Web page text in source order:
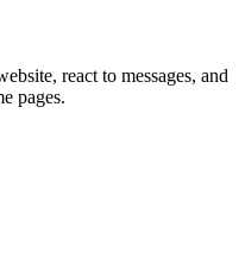
react to messages, and
pages.